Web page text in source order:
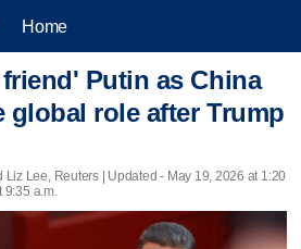
Home
Putin as China
global role after Trump
Liz Lee, Reuters | Updated - May 19, 2026 at 1:20
a.m.